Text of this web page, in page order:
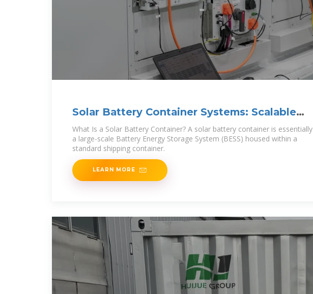
Solar Battery Container Systems: Scalable
Power for
What Is a Solar Battery Container? A solar battery container is essentially
a large-scale Battery Energy Storage System (BESS) housed within a
standard shipping container.
LEARN MORE